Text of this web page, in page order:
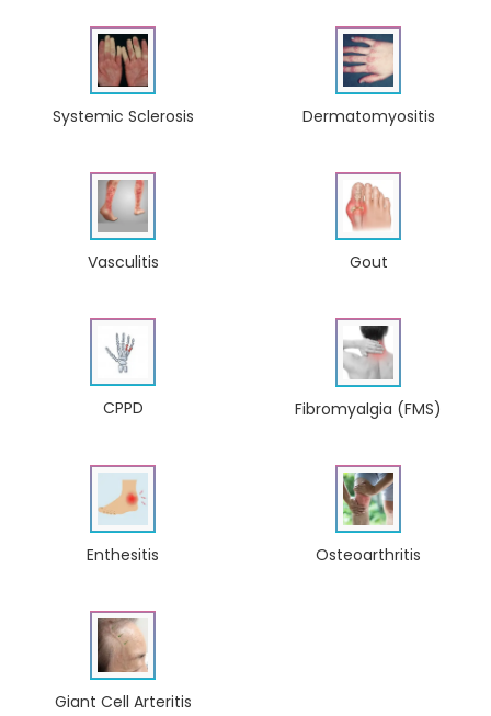
Systemic Sclerosis Dermatomyositis
Vasculitis Gout
CPPD Fibromyalgia (FMS)
Enthesitis Osteoarthritis
Giant Cell Arteritis